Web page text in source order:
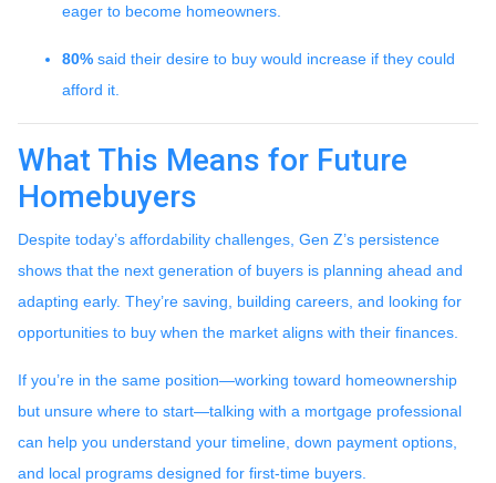
eager to become homeowners.
80% said their desire to buy would increase if they could
afford it.
What This Means for Future
Homebuyers
Despite today’s affordability challenges, Gen Z’s persistence
shows that the next generation of buyers is planning ahead and
adapting early. They’re saving, building careers, and looking for
opportunities to buy when the market aligns with their finances.
If you’re in the same position—working toward homeownership
but unsure where to start—talking with a mortgage professional
can help you understand your timeline, down payment options,
and local programs designed for first-time buyers.